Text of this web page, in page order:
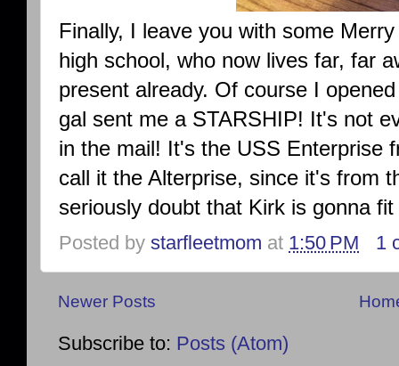
Finally, I leave you with some
high school, who now lives far, far
present already. Of course I
gal sent me a STARSHIP! It's not
in the mail! It's the USS Enterprise
call it the Alterprise, since it's from
seriously doubt that Kirk is gonna
Posted by starfleetmom at 1:50 PM 1
Newer Posts
Subscribe to: Posts (Atom)